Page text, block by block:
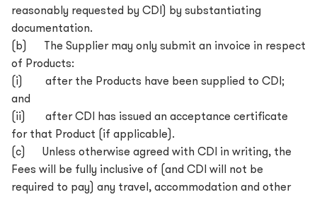
reasonably requested by CDI) by substantiating
documentation.
(b) The Supplier may only submit an invoice in respect
of Products:
(i) after the Products have been supplied to CDI;
and
(ii) after CDI has issued an acceptance certificate
for that Product (if applicable).
(c) Unless otherwise agreed with CDI in writing, the
Fees will be fully inclusive of (and CDI will not be
required to pay) any travel, accommodation and other